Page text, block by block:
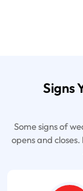
Signs
Some signs of
opens and